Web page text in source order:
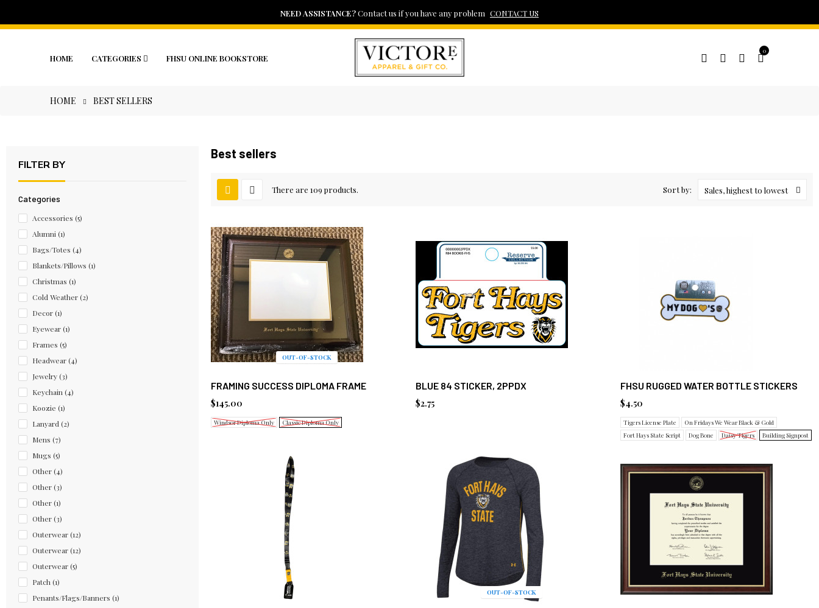
FAST DELIVERYView our shipping policy here SHIPPING POLICY
NEED ASSISTANCE?Contact us if you have any problem CONTACT US
WELCOME TO VICTOR E. APPAREL & GIFT CO.Your Tiger Wear Source
HOME CATEGORIES FHSU ONLINE BOOKSTORE
0
HOME BEST SELLERS
FILTER BY
Categories
Accessories (5)
Alumni(1)
Bags/Totes (4)
Blankets/Pillows (1)
Christmas (1)
Cold Weather(2)
Decor(1)
Eyewear(1)
Frames (5)
Headwear(4)
Jewelry(3)
Keychain(4)
Koozie (1)
Lanyard(2)
Mens (7)
Mugs (5)
Other(4)
Other(3)
Other(1)
Other(3)
Outerwear(12)
Outerwear(12)
Outerwear(5)
Patch(1)
Penants/Flags/Banners (1)
Best sellers
There are 109 products. Sort by: Sales, highest to lowest
OUT-OF-STOCK
FRAMING SUCCESS DIPLOMA FRAME
$145.00
Windsor Diploma Only Classic Diploma Only
BLUE 84 STICKER, 2PPDX
$2.75
FHSU RUGGED WATER BOTTLE STICKERS
$4.50
Tigers License Plate
On Fridays We Wear Black & Gold
Fort Hays State Script
Dog Bone Daisy Tigers Building Signpost
OUT-OF-STOCK